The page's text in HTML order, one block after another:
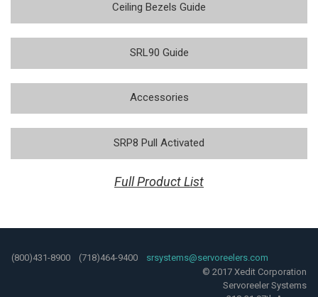
Ceiling Bezels Guide
SRL90 Guide
Accessories
SRP8 Pull Activated
Full Product List
(800)431-8900 (718)464-9400 srsystems@servoreelers.com
© 2017 Xedit Corporation
Servoreeler Systems